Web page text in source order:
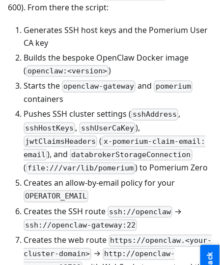
600). From there the script:
Generates SSH host keys and the Pomerium User
CA key
Builds the bespoke OpenClaw Docker image
( openclaw:<version>)
Starts the openclaw-gateway and pomerium
containers
Pushes SSH cluster settings ( sshAddress ,
sshHostKeys , sshUserCaKey),
jwtClaimsHeaders ( x-pomerium-claim-email:
email ), and databrokerStorageConnection
( file:///var/lib/pomerium) to Pomerium Zero
Creates an allow-by-email policy for your
OPERATOR_EMAIL
Creates the SSH route ssh://openclaw →
ssh://openclaw-gateway:22
Creates the web route https://openclaw.<your-
cluster-domain> → http://openclaw-